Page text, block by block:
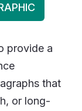
provide a
that
or long-